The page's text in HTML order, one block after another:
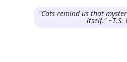
"Cats remind us that
itself." ~T.S.